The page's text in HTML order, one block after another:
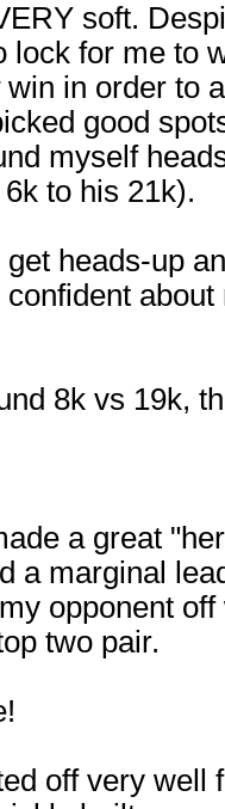
soft.
lock for me to
win in order to
good
myself
to his 21k).
heads-up
confident
8k vs 19k,
a great
a marginal
opponent
two pair.
off very well